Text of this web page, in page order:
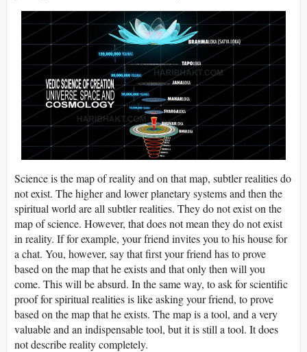
Science is the map of reality and on that map, subtler realities do
not exist. The higher and lower planetary systems and then the
spiritual world are all subtler realities. They do not exist on the
map of science. However, that does not mean they do not exist
in reality. If for example, your friend invites you to his house for
a chat. You, however, say that first your friend has to prove
based on the map that he exists and that only then will you
come. This will be absurd. In the same way, to ask for scientific
proof for spiritual realities is like asking your friend, to prove
based on the map that he exists. The map is a tool, and a very
valuable and an indispensable tool, but it is still a tool. It does
not describe reality completely.